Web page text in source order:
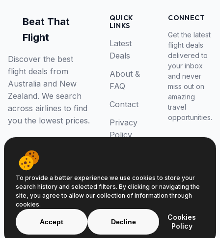
Beat That
Flight
Discover the best
flight deals from
Australia and New
Zealand. We search
across airlines to find
you the lowest prices.
QUICK
LINKS
Latest
Deals
About &
FAQ
Contact
Privacy
Policy
CONNECT
Get the latest
flight deals
delivered to
your inbox
and never
miss out on
amazing
travel
opportunities.
© 2026 Beat That Flight. All rights reserved.
ABN 52646139807
To provide a better experience we use cookies to store your
search history and selected filters. By clicking or navigating the
site, you agree to allow our collection of information through
cookies.
Accept Decline
Cookies
Policy